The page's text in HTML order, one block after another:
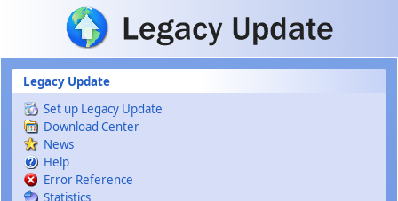
Skip to main content
Legacy Update
Set up Legacy Update
Download Center
News
Help
Error Reference
Statistics